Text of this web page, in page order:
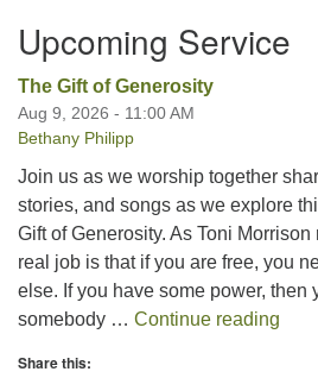
Upcoming Service
The Gift of Generosity
Aug 9, 2026 - 11:00 AM
Bethany Philipp
Join us as we worship together
stories, and songs as we explore
Gift of Generosity. As Toni
real job is that if you are free, you
else. If you have some power, then
somebody … Continue reading
Share this: